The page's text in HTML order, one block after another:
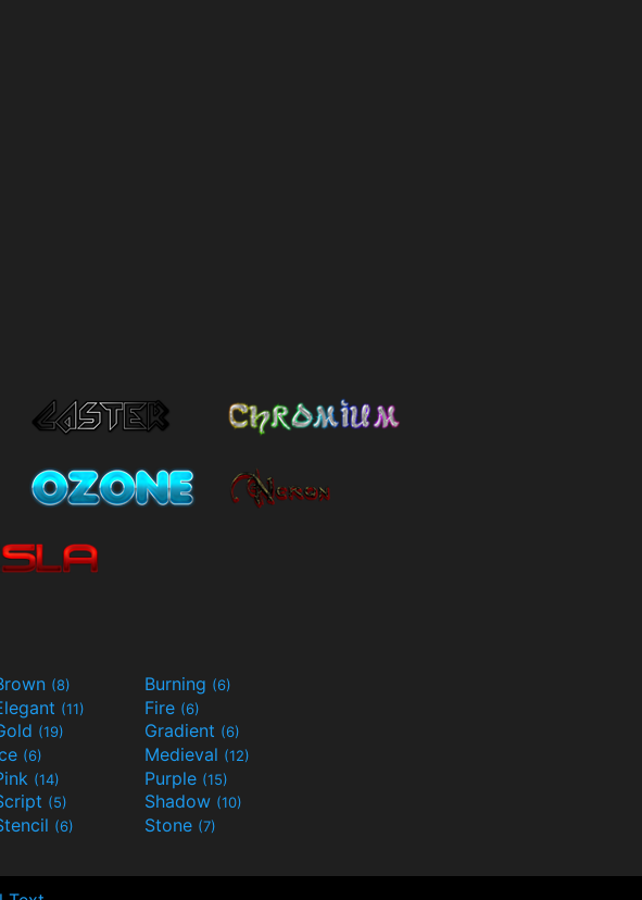
(8) Burning (6)
(11) Fire (6)
(19) Gradient (6)
(6) Medieval (12)
(14) Purple (15)
(5) Shadow (10)
(6) Stone (7)